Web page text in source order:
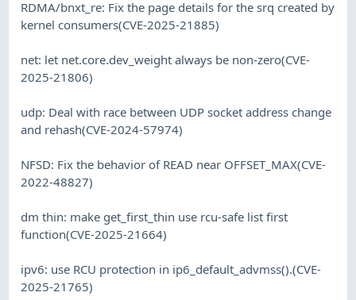
RDMA/bnxt_re: Fix the page details for the srq created by
kernel consumers(CVE-2025-21885)
net: let net.core.dev_weight always be non-zero(CVE-
2025-21806)
udp: Deal with race between UDP socket address change
and rehash(CVE-2024-57974)
NFSD: Fix the behavior of READ near OFFSET_MAX(CVE-
2022-48827)
dm thin: make get_first_thin use rcu-safe list first
function(CVE-2025-21664)
ipv6: use RCU protection in ip6_default_advmss().(CVE-
2025-21765)